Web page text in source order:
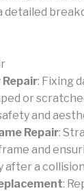
detailed
: Fixing
or
and
Repair:
and
after a
: